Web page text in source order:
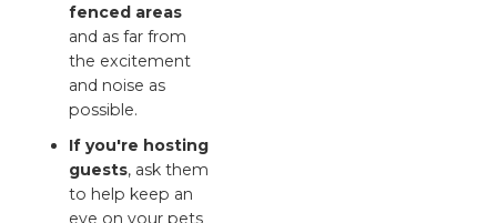
fenced areas
and as far from
the excitement
and noise as
possible.
If you're hosting
guests, ask them
to help keep an
eye on your pets